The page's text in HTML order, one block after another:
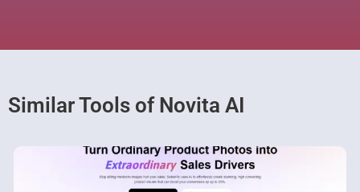
Similar Tools of Novita AI